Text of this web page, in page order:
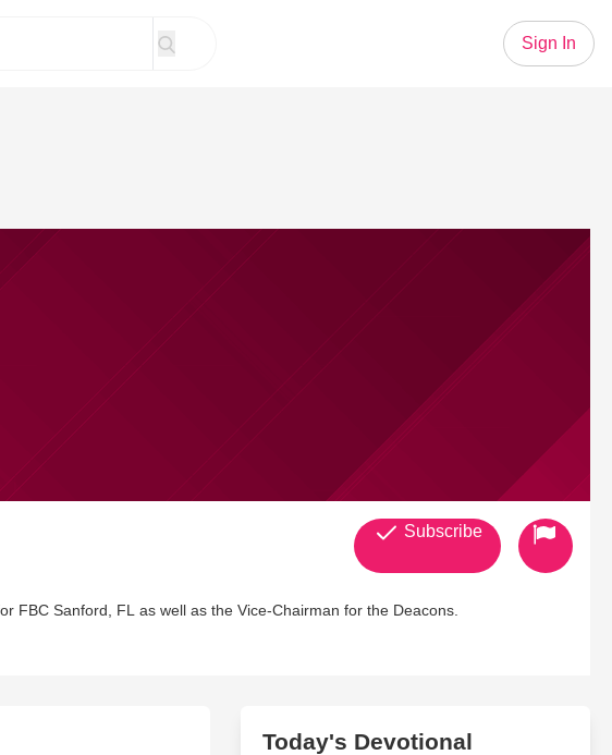
Sign In
FBC Sanford, FL as well as the Vice-Chairman for the Deacons.
Subscribe
Today's Devotional